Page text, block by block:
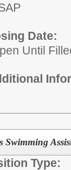
Date:
Until
Swimming
Type: